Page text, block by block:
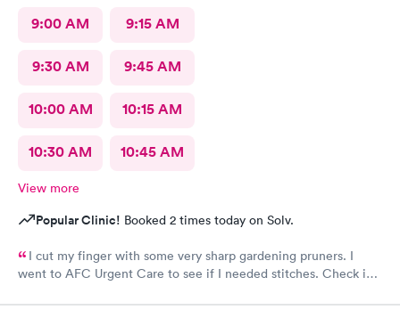
9:00 AM 9:15 AM
9:30 AM 9:45 AM
10:00 AM 10:15 AM
10:30 AM 10:45 AM
View more
Popular Clinic! Booked 2 times today on Solv.
I cut my finger with some very sharp gardening pruners. I
went to AFC Urgent Care to see if I needed stitches. Check in
maybe five minutes before I was brought into a room. The